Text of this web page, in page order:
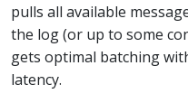
pulls all available
the log (or up to some
gets optimal batching
latency.